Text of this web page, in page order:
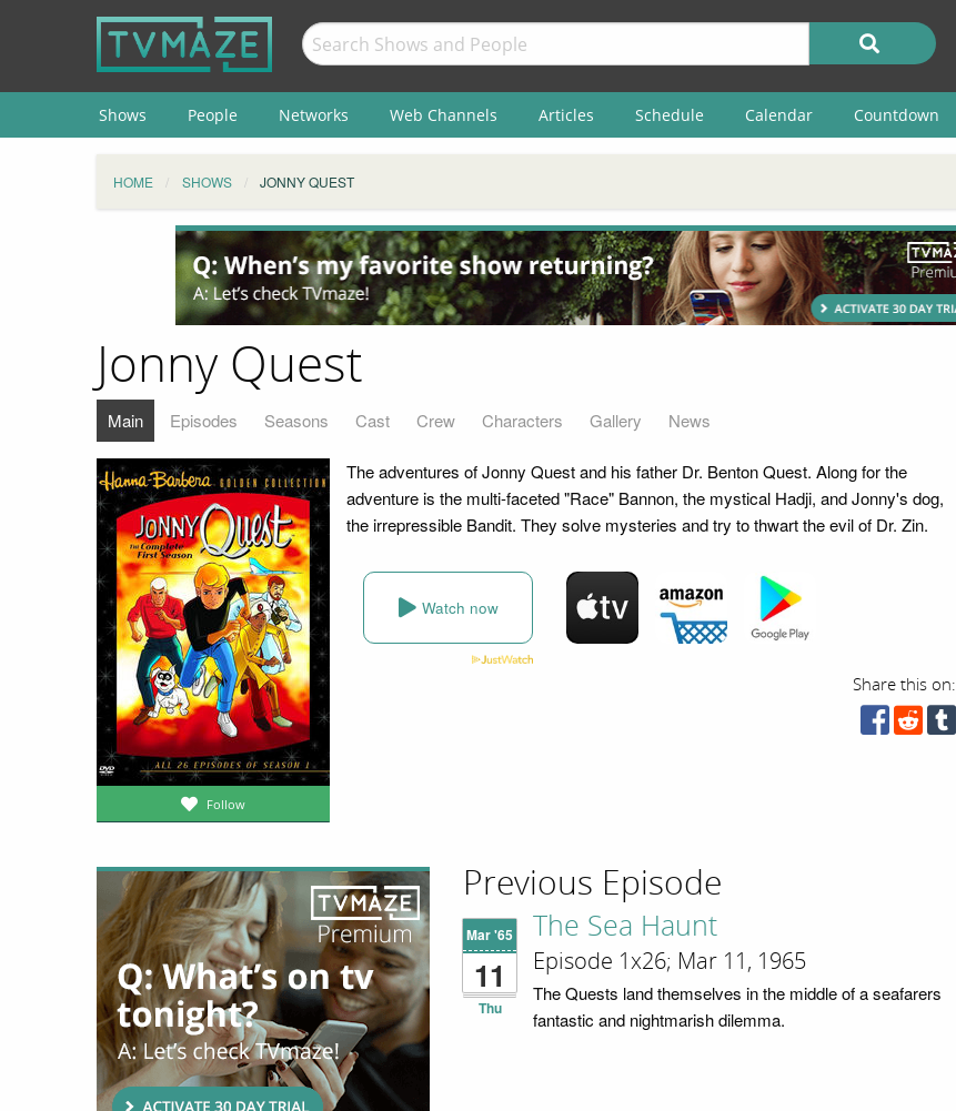
Shows People Networks Web Channels Articles Schedule Calendar Countdown
HOME SHOWS JONNY QUEST
Jonny Quest
Main Episodes Seasons Cast Crew Characters Gallery News
Follow
The adventures of Jonny Quest and his father Dr. Benton Quest. Along for the
adventure is the multi-faceted "Race" Bannon, the mystical Hadji, and Jonny's dog,
the irrepressible Bandit. They solve mysteries and try to thwart the evil of Dr. Zin.
Watch now
Share this on:
Previous Episode
Mar '65
11
Thu
The Sea Haunt
Episode 1x26; Mar 11, 1965
The Quests land themselves in the middle of a seafarers
fantastic and nightmarish dilemma.